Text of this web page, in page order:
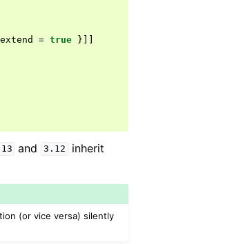
extend = true }]]
and 3.12
inherit
(or vice versa) silently